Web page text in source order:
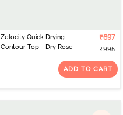
Zelocity Quick Drying
Contour Top - Dry Rose
₹697
₹995
ADD TO CART